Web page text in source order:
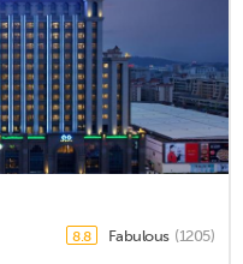
8.8 Fabulous (1205)